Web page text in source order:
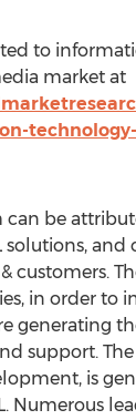
to
market at
can be
solutions,
customers.
in order to
generating
support.
is
Numerous